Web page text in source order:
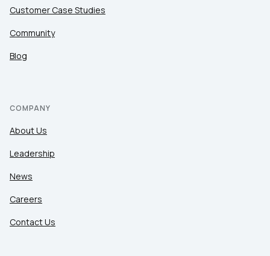
Customer Case Studies
Community
Blog
COMPANY
About Us
Leadership
News
Careers
Contact Us